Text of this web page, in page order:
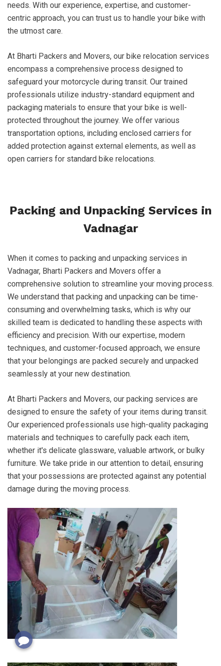
needs. With our experience, expertise, and customer-
centric approach, you can trust us to handle your bike with
the utmost care.
At Bharti Packers and Movers, our bike relocation services
encompass a comprehensive process designed to
safeguard your motorcycle during transit. Our trained
professionals utilize industry-standard equipment and
packaging materials to ensure that your bike is well-
protected throughout the journey. We offer various
transportation options, including enclosed carriers for
added protection against external elements, as well as
open carriers for standard bike relocations.
Packing and Unpacking Services in
Vadnagar
When it comes to packing and unpacking services in
Vadnagar, Bharti Packers and Movers offer a
comprehensive solution to streamline your moving process.
We understand that packing and unpacking can be time-
consuming and overwhelming tasks, which is why our
skilled team is dedicated to handling these aspects with
efficiency and precision. With our expertise, modern
techniques, and customer-focused approach, we ensure
that your belongings are packed securely and unpacked
seamlessly at your new destination.
At Bharti Packers and Movers, our packing services are
designed to ensure the safety of your items during transit.
Our experienced professionals use high-quality packaging
materials and techniques to carefully pack each item,
whether it's delicate glassware, valuable artwork, or bulky
furniture. We take pride in our attention to detail, ensuring
that your possessions are protected against any potential
damage during the moving process.